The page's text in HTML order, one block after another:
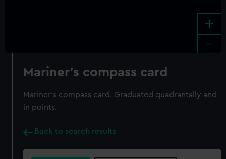
+
Mariner's compass card
Mariner's compass card. Graduated quadrantally and
in points.
Back to search results